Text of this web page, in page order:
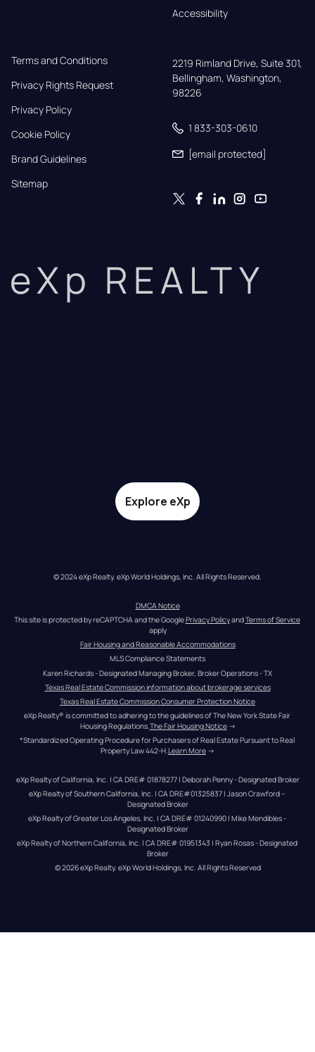
Accessibility
Terms and Conditions
Privacy Rights Request
Privacy Policy
Cookie Policy
Brand Guidelines
Sitemap
2219 Rimland Drive, Suite 301,
Bellingham, Washington,
98226
1 833-303-0610
[email protected]
eXp REALTY
Explore eXp
© 2024 eXp Realty. eXp World Holdings, Inc. All Rights Reserved.
DMCA Notice
This site is protected by reCAPTCHA and the Google Privacy Policy and Terms of Service
apply
Fair Housing and Reasonable Accommodations
MLS Compliance Statements
Karen Richards - Designated Managing Broker, Broker Operations - TX
Texas Real Estate Commission information about brokerage services
Texas Real Estate Commission Consumer Protection Notice
eXp Realty® is committed to adhering to the guidelines of The New York State Fair
Housing Regulations.The Fair Housing Notice →
*Standardized Operating Procedure for Purchasers of Real Estate Pursuant to Real
Property Law 442-H.Learn More →
eXp Realty of California, Inc. | CA DRE# 01878277 | Deborah Penny - Designated Broker
eXp Realty of Southern California, Inc. | CA DRE#01325837 | Jason Crawford –
Designated Broker
eXp Realty of Greater Los Angeles, Inc. | CA DRE# 01240990 | Mike Mendibles -
Designated Broker
eXp Realty of Northern California, Inc. | CA DRE# 01951343 | Ryan Rosas - Designated
Broker
© 2026eXp Realty. eXp World Holdings, Inc. All Rights Reserved